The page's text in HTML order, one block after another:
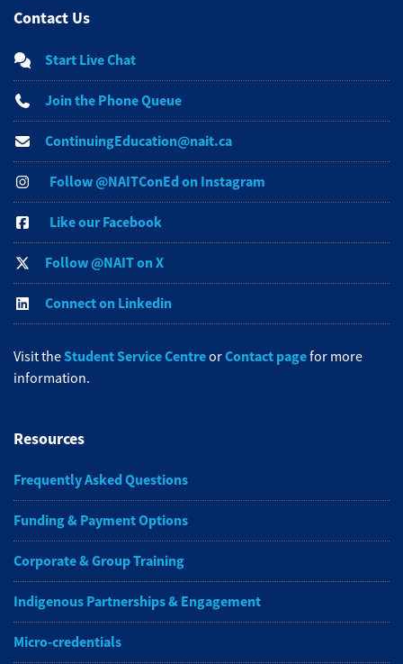
Contact Us
Start Live Chat
Join the Phone Queue
ContinuingEducation@nait.ca
Follow @NAITConEd on Instagram
Like our Facebook
Follow @NAIT on X
Connect on Linkedin
Visit theStudent Service CentreorContact pagefor more
information.
Resources
Frequently Asked Questions
Funding & Payment Options
Corporate & Group Training
Indigenous Partnerships & Engagement
Micro-credentials